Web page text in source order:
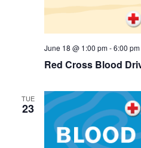
Red Cross Blood
June 18 @ 1:00 pm-6:00 pm
TUE
23